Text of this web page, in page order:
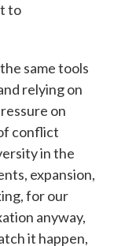
to
same tools
relying on
on
conflict
in the
expansion,
for our
anyway,
it happen,